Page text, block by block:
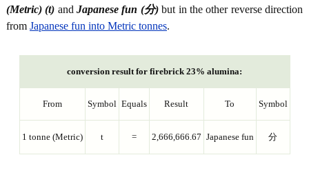
(Metric) (t) and Japanese fun (分) but in the other reverse direction
from Japanese fun into Metric tonnes.
conversion result for firebrick 23% alumina:
From Symbol Equals Result To Symbol
1 tonne (Metric) t = 2,666,666.67 Japanese fun 分